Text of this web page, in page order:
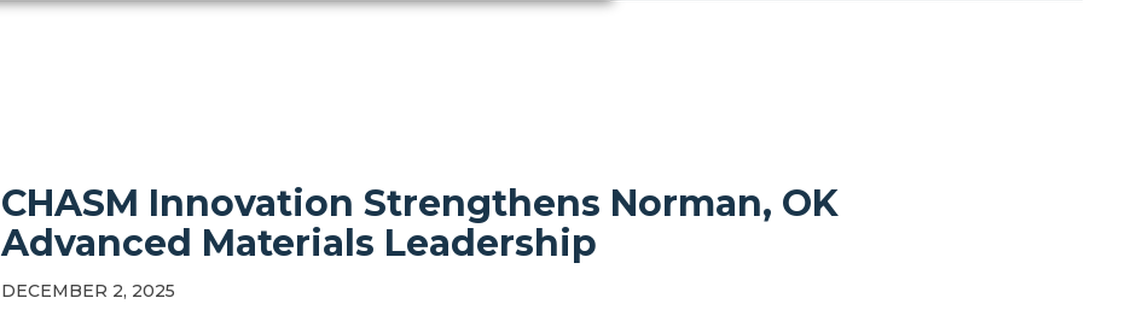
CHASM Innovation Strengthens Norman, OK
Advanced Materials Leadership
DECEMBER 2, 2025